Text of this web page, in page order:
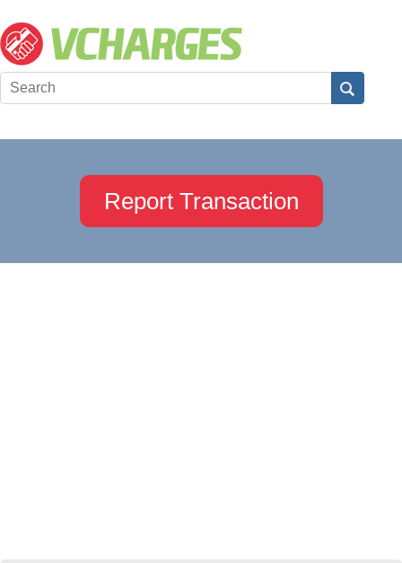
Report Transaction